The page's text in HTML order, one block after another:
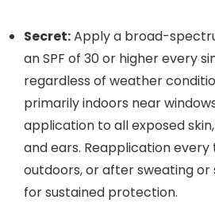
Secret:Apply a broad-
an SPF of 30 or higher every
regardless of weather
primarily indoors near
application to all exposed
and ears. Reapplication every
outdoors, or after sweating or
for sustained protection.